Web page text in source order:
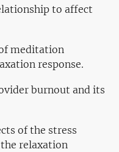
to affect
meditation
response.
burnout and its
of the stress
relaxation